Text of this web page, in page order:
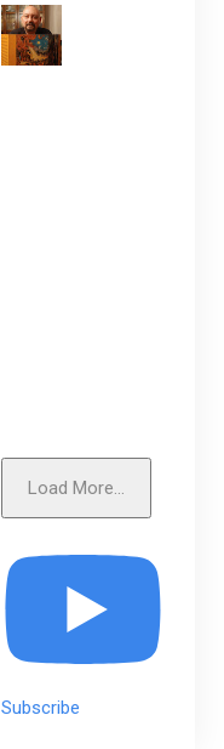
Load More...
Subscribe